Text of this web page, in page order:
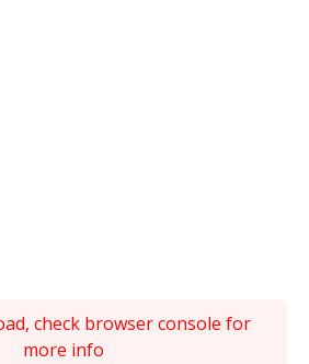
check browser console for
more info